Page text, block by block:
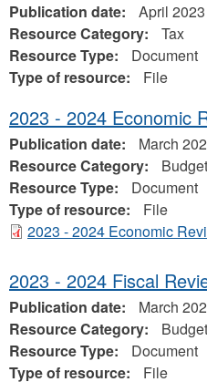
Publication date:
April 2023
Resource Category:
Tax
Resource Type:
Document
Type of resource:
File
2023 - 2024 Economic
Publication date:
March
Resource Category:
Resource Type:
Document
Type of resource:
File
2023 - 2024 Economic
2023 - 2024 Fiscal
Publication date:
March
Resource Category:
Resource Type:
Document
Type of resource:
File